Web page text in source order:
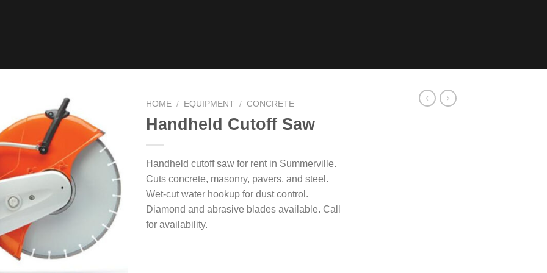
HOME / EQUIPMENT / CONCRETE
Handheld Cutoff Saw
Handheld cutoff saw for rent in Summerville.
Cuts concrete, masonry, pavers, and steel.
Wet-cut water hookup for dust control.
Diamond and abrasive blades available. Call
for availability.